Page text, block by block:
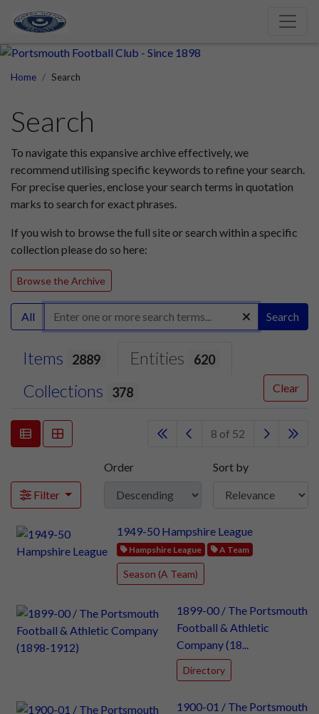
Home Search
Search
To navigate this expansive archive effectively, we
recommend utilising specific keywords to refine your search.
For precise queries, enclose your search terms in quotation
marks to search for exact phrases.
If you wish to browse the full site or search within a specific
collection please do so here:
Browse the Archive
All Search
Items 2889 Entities 620
Collections 378 Clear
8 of 52
Filter
Order Sort by
1949-50 Hampshire League
Hampshire League A Team
Season (A Team)
1899-00 / The Portsmouth
Football & Athletic
Company (18...
Directory
1900-01 / The Portsmouth